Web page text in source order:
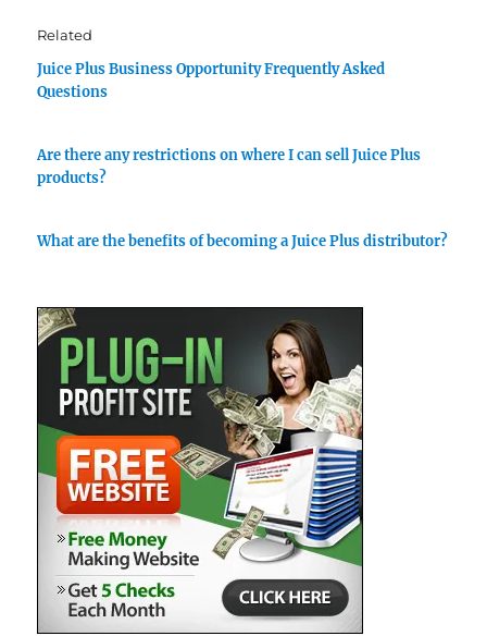
Related
Juice Plus Business Opportunity Frequently Asked
Questions
Are there any restrictions on where I can sell Juice Plus
products?
What are the benefits of becoming a Juice Plus distributor?